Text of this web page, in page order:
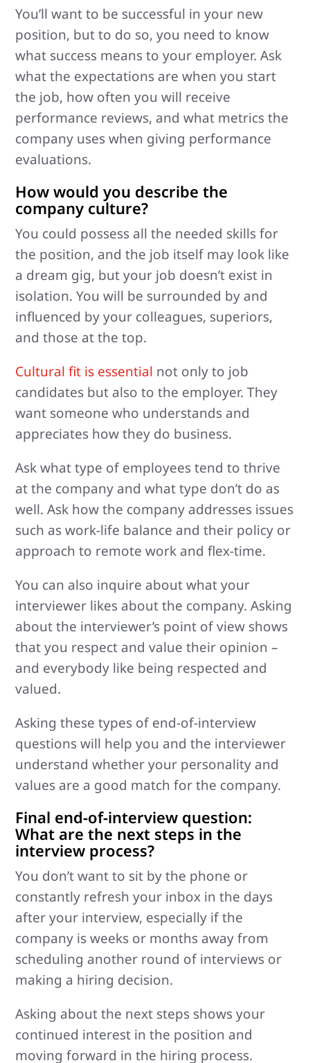
You’ll want to be successful in your new
position, but to do so, you need to know
what success means to your employer. Ask
what the expectations are when you start
the job, how often you will receive
performance reviews, and what metrics the
company uses when giving performance
evaluations.
How would you describe the
company culture?
You could possess all the needed skills for
the position, and the job itself may look like
a dream gig, but your job doesn’t exist in
isolation. You will be surrounded by and
influenced by your colleagues, superiors,
and those at the top.
Cultural fit is essential not only to job
candidates but also to the employer. They
want someone who understands and
appreciates how they do business.
Ask what type of employees tend to thrive
at the company and what type don’t do as
well. Ask how the company addresses issues
such as work-life balance and their policy or
approach to remote work and flex-time.
You can also inquire about what your
interviewer likes about the company. Asking
about the interviewer’s point of view shows
that you respect and value their opinion –
and everybody like being respected and
valued.
Asking these types of end-of-interview
questions will help you and the interviewer
understand whether your personality and
values are a good match for the company.
Final end-of-interview question:
What are the next steps in the
interview process?
You don’t want to sit by the phone or
constantly refresh your inbox in the days
after your interview, especially if the
company is weeks or months away from
scheduling another round of interviews or
making a hiring decision.
Asking about the next steps shows your
continued interest in the position and
moving forward in the hiring process.